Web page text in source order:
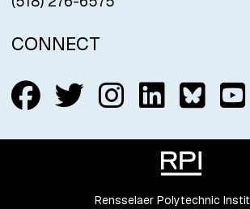
CONNECT
Follow us on
Follow us on
Follow us
Rensselaer Polytechnic